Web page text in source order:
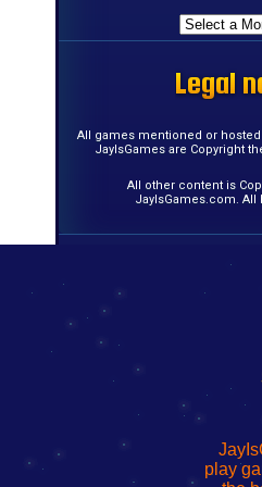
Legal
Legal
Legal
Legal
Legal
Legal
Legal
Legal
Legal
Legal
Legal
Legal
Legal
Legal
Legal
Legal
All games mentioned or
JayIsGames are Copyright
All other content is
JayIsGames.com. All
to
Wi-
Fing
de
del
to
Wi-
Fing
uw
router
play